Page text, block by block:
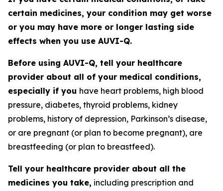
certain medicines, your condition may get worse
or you may have more or longer lasting side
effects when you use AUVI-Q.
Before using AUVI-Q, tell your healthcare
provider about all of your medical conditions,
especially if you have heart problems, high blood
pressure, diabetes, thyroid problems, kidney
problems, history of depression, Parkinson’s disease,
or are pregnant (or plan to become pregnant), are
breastfeeding (or plan to breastfeed).
Tell your healthcare provider about all the
medicines you take, including prescription and